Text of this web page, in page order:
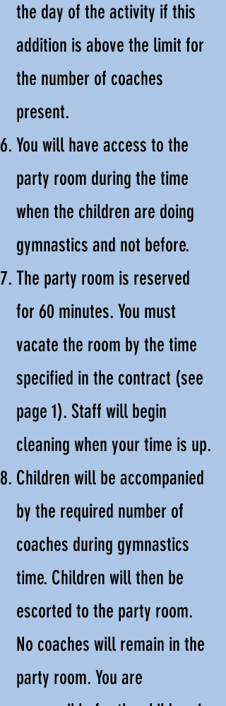
the day of the activity if this
addition is above the limit for
the number of coaches
present.
You will have access to the
party room during the time
when the children are doing
gymnastics and not before.
The party room is reserved
for 60 minutes. You must
vacate the room by the time
specified in the contract (see
page 1). Staff will begin
cleaning when your time is up.
Children will be accompanied
by the required number of
coaches during gymnastics
time. Children will then be
escorted to the party room.
No coaches will remain in the
party room. You are